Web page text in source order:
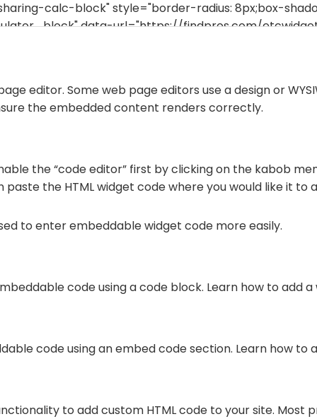
editor. Some web page editors use a design or
the embedded content renders correctly.
the “code editor” first by clicking on the kabob
paste the HTML widget code where you would like it to
to enter embeddable widget code more easily.
code using a code block. Learn how to add a
code using an embed code section. Learn how to
to add custom HTML code to your site.